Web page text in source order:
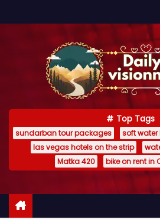
k
Top Tags
sundarban tour packages soft water
las vegas hotels on the strip
Matka 420
bike on rent in